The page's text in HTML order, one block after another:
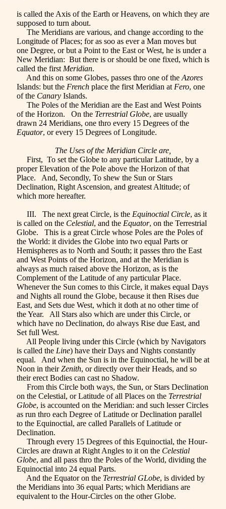
is called the Axis of the Earth or Heavens, on which they are
supposed to turn about.
The Meridians are various, and change according to the
Longitude of Places; for as soo as ever a Man moves but
one Degree, or but a Point to the East or West, he is under a
New Meridian: But there is or should be one fixed, which is
called the first Meridian.
And this on some Globes, passes thro one of the Azores
Islands: but the French place the first Meridian at Fero, one
of the Canary Islands.
The Poles of the Meridian are the East and West Points
of the Horizon. On the Terrestrial Globe, are usually
drawn 24 Meridians, one thro every 15 Degrees of the
Equator, or every 15 Degrees of Longitude.
The Uses of the Meridian Circle are,
First, To set the Globe to any particular Latitude, by a
proper Elevation of the Pole above the Horizon of that
Place. And, Secondly, To shew the Sun or Stars
Declination, Right Ascension, and greatest Altitude; of
which more hereafter.
III. The next great Circle, is the Equinoctial Circle, as it
is called on the Celestial, and the Equator, on the Terrestrial
Globe. This is a great Circle whose Poles are the Poles of
the World: it divides the Globe into two equal Parts or
Hemispheres as to North and South; it passes thro the East
and West Points of the Horizon, and at the Meridian is
always as much raised above the Horizon, as is the
Complement of the Latitude of any particular Place.
Whenever the Sun comes to this Circle, it makes equal Days
and Nights all round the Globe, because it then Rises due
East, and Sets due West, which it doth at no other time of
the Year. All Stars also which are under this Circle, or
which have no Declination, do always Rise due East, and
Set full West.
All People living under this Circle (which by Navigators
is called the Line) have their Days and Nights constantly
equal. And when the Sun is in the Equinoctial, he will be at
Noon in theirZenith, or directly over their Heads, and so
their erect Bodies can cast no Shadow.
From this Circle both ways, the Sun, or Stars Declination
on the Celestial, or Latitude of all Places on the Terrestrial
Globe, is accounted on the Meridian: and such lesser Circles
as run thro each Degree of Latitude or Declination parallel
to the Equinoctial, are called Parallels of Latitude or
Declination.
Through every 15 Degrees of this Equinoctial, the Hour-
Circles are drawn at Right Angles to it on the Celestial
Globe, and all pass thro the Poles of the World, dividing the
Equinoctial into 24 equal Parts.
And the Equator on the Terrestrial GLobe, is divided by
the Meridians into 36 equal Parts; which Meridians are
equivalent to the Hour-Circles on the other Globe.